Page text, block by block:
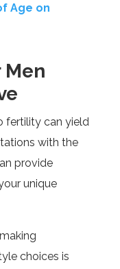
Age on
fertility can yield
with the
provide
unique
choices is